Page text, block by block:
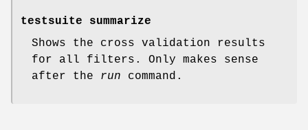
testsuite summarize
Shows the cross validation results
for all filters. Only makes sense
after the run command.